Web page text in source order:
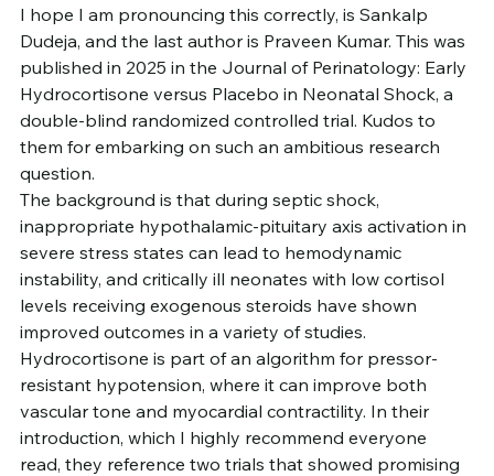
I hope I am pronouncing this correctly, is Sankalp
Dudeja, and the last author is Praveen Kumar. This was
published in 2025 in the Journal of Perinatology: Early
Hydrocortisone versus Placebo in Neonatal Shock, a
double-blind randomized controlled trial. Kudos to
them for embarking on such an ambitious research
question.
The background is that during septic shock,
inappropriate hypothalamic-pituitary axis activation in
severe stress states can lead to hemodynamic
instability, and critically ill neonates with low cortisol
levels receiving exogenous steroids have shown
improved outcomes in a variety of studies.
Hydrocortisone is part of an algorithm for pressor-
resistant hypotension, where it can improve both
vascular tone and myocardial contractility. In their
introduction, which I highly recommend everyone
read, they reference two trials that showed promising